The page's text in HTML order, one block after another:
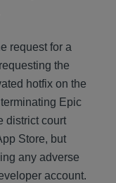
request for a
the
hotfix on the
Epic
district court
Store, but
any adverse
account.